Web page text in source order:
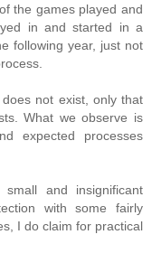
the games played and
in and started in a
following year, just not
not exist, only that
What we observe is
expected processes
and insignificant
with some fairly
I do claim for practical